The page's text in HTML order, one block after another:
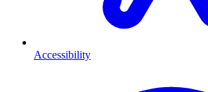
Accessibility